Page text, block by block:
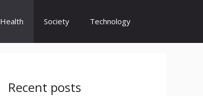
Health Society Technology
Recent posts